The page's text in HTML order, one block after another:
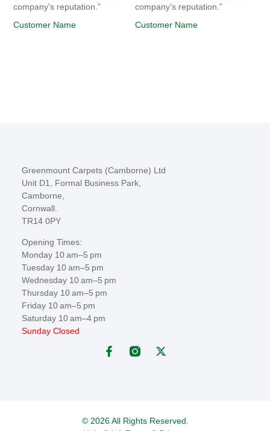
company's reputation.”
Customer Name
company's reputation.”
Customer Name
Greenmount Carpets (Camborne) Ltd
Unit D1, Formal Business Park,
Camborne,
Cornwall.
TR14 0PY
Opening Times:
Monday 10 am–5 pm
Tuesday 10 am–5 pm
Wednesday 10 am–5 pm
Thursday 10 am–5 pm
Friday 10 am–5 pm
Saturday 10 am–4 pm
Sunday Closed
© 2026 All Rights Reserved.